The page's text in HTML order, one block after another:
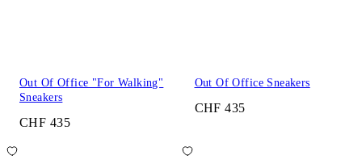
Out Of Office "For Walking"
Sneakers
CHF 435
Out Of Office Sneakers
CHF 435